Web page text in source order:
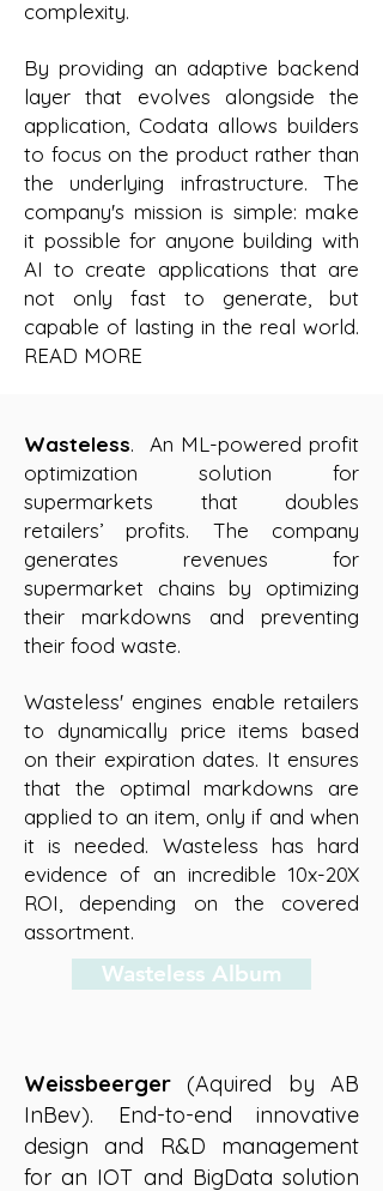
complexity.
By providing an adaptive backend
layer that evolves alongside the
application, Codata allows builders
to focus on the product rather than
the underlying infrastructure. The
company's mission is simple: make
it possible for anyone building with
AI to create applications that are
not only fast to generate, but
capable of lasting in the real world.
READ MORE
Wasteless. An ML-powered profit
optimization solution for
supermarkets that doubles
retailers’ profits. The company
generates revenues for
supermarket chains by optimizing
their markdowns and preventing
their food waste.
Wasteless' engines enable retailers
to dynamically price items based
on their expiration dates. Itensures
that the optimal markdowns are
applied to an item, only if and when
it is needed. Wasteless has hard
evidence of an incredible 10x-20X
ROI, depending on the covered
assortment.
Wasteless Album
Weissbeerger (Aquired by AB
InBev). End-to-end innovative
design and R&D management
for an IOT and BigData solution